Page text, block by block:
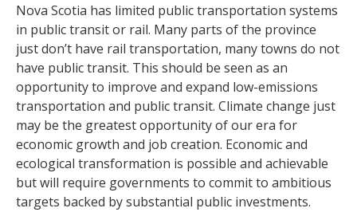
Nova Scotia has limited public transportation systems
in public transit or rail. Many parts of the province
just don’t have rail transportation, many towns do not
have public transit. This should be seen as an
opportunity to improve and expand low-emissions
transportation and public transit. Climate change just
may be the greatest opportunity of our era for
economic growth and job creation. Economic and
ecological transformation is possible and achievable
but will require governments to commit to ambitious
targets backed by substantial public investments.